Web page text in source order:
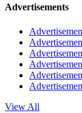
Advertisements
View All